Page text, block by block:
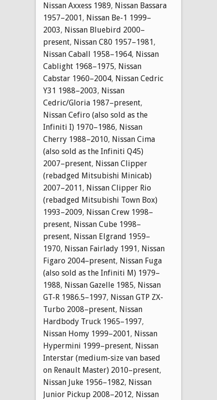
Nissan Axxess 1989, Nissan Bassara
1957–2001, Nissan Be-1 1999–
2003, Nissan Bluebird 2000–
present, Nissan C80 1957–1981,
Nissan Caball 1958–1964, Nissan
Cablight 1968–1975, Nissan
Cabstar 1960–2004, Nissan Cedric
Y31 1988–2003, Nissan
Cedric/Gloria 1987–present,
Nissan Cefiro (also sold as the
Infiniti I) 1970–1986, Nissan
Cherry 1988–2010, Nissan Cima
(also sold as the Infiniti Q45)
2007–present, Nissan Clipper
(rebadged Mitsubishi Minicab)
2007–2011, Nissan Clipper Rio
(rebadged Mitsubishi Town Box)
1993–2009, Nissan Crew 1998–
present, Nissan Cube 1998–
present, Nissan Elgrand 1959–
1970, Nissan Fairlady 1991, Nissan
Figaro 2004–present, Nissan Fuga
(also sold as the Infiniti M) 1979–
1988, Nissan Gazelle 1985, Nissan
GT-R 1986.5–1997, Nissan GTP ZX-
Turbo 2008–present, Nissan
Hardbody Truck 1965–1997,
Nissan Homy 1999–2001, Nissan
Hypermini 1999–present, Nissan
Interstar (medium-size van based
on Renault Master) 2010–present,
Nissan Juke 1956–1982, Nissan
Junior Pickup 2008–2012, Nissan